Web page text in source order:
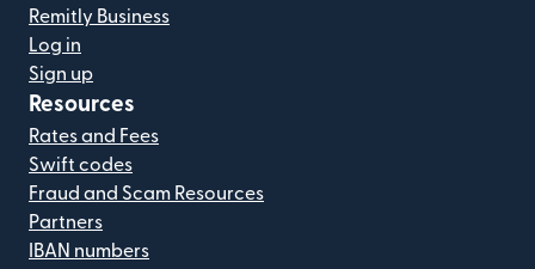
Remitly Business
Log in
Sign up
Resources
Rates and Fees
Swift codes
Fraud and Scam Resources
Partners
IBAN numbers